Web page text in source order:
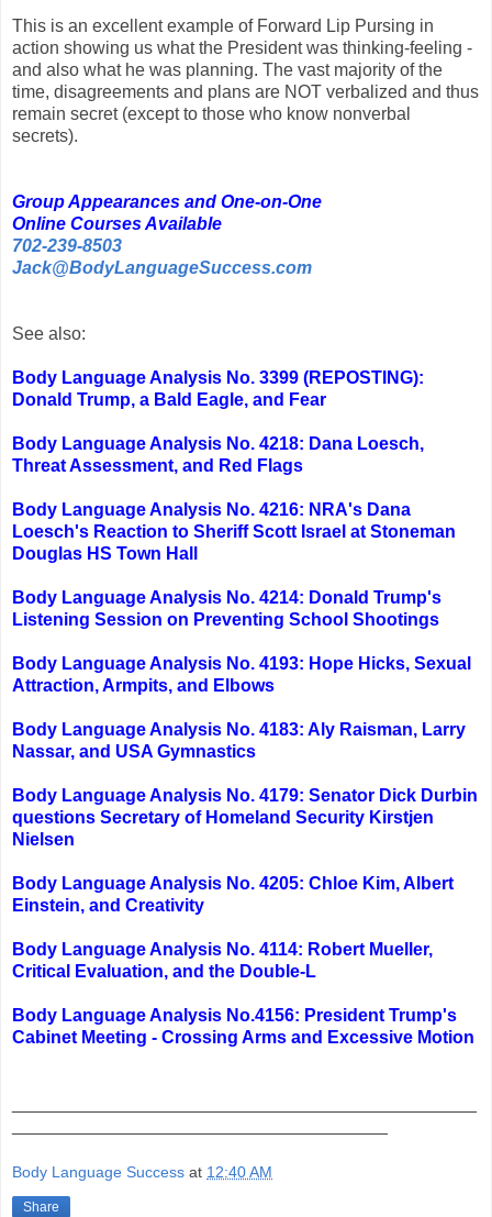
This is an excellent example of Forward Lip Pursing in
action showing us what the President was thinking-feeling -
and also what he was planning. The vast majority of the
time, disagreements and plans are NOT verbalized and thus
remain secret (except to those who know nonverbal
secrets).
Group Appearances and One-on-One
Online Courses Available
702-239-8503
Jack@BodyLanguageSuccess.com
See also:
Body Language Analysis No. 3399 (REPOSTING):
Donald Trump, a Bald Eagle, and Fear
Body Language Analysis No. 4218: Dana Loesch,
Threat Assessment, and Red Flags
Body Language Analysis No. 4216: NRA's Dana
Loesch's Reaction to Sheriff Scott Israel at Stoneman
Douglas HS Town Hall
Body Language Analysis No. 4214: Donald Trump's
Listening Session on Preventing School Shootings
Body Language Analysis No. 4193: Hope Hicks, Sexual
Attraction, Armpits, and Elbows
Body Language Analysis No. 4183: Aly Raisman, Larry
Nassar, and USA Gymnastics
Body Language Analysis No. 4179: Senator Dick Durbin
questions Secretary of Homeland Security Kirstjen
Nielsen
Body Language Analysis No. 4205: Chloe Kim, Albert
Einstein, and Creativity
Body Language Analysis No. 4114: Robert Mueller,
Critical Evaluation, and the Double-L
Body Language Analysis No.4156: President Trump's
Cabinet Meeting - Crossing Arms and Excessive Motion
Body Language Success at 12:40 AM
Share